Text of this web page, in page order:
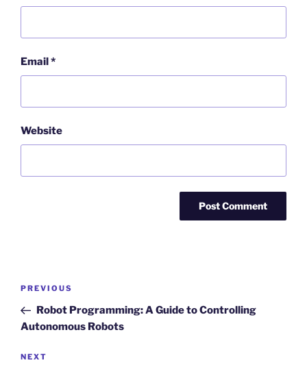
Email*
Website
Post
Previous
Post
PREVIOUS
Robot Programming: A Guide to Controlling
Autonomous Robots
Next
NEXT